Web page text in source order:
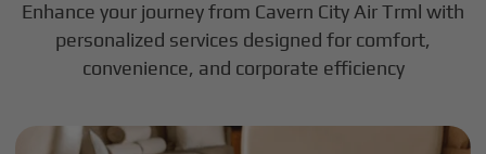
Enhance your journey from Cavern City Air Trml with
personalized services designed for comfort,
convenience, and corporate efficiency